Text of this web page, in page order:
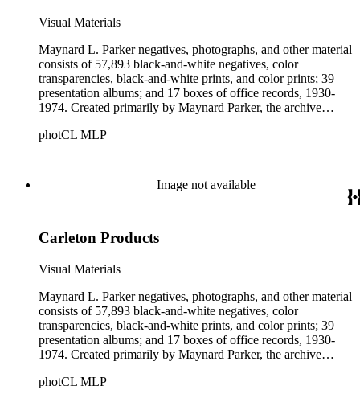
Visual Materials
Maynard L. Parker negatives, photographs, and other material
consists of 57,893 black-and-white negatives, color
transparencies, black-and-white prints, and color prints; 39
presentation albums; and 17 boxes of office records, 1930-
1974. Created primarily by Maynard Parker, the archive
architects, interior designers, landscape architects, artists,
Beautiful. Also included in the collection are photographs
taken by other individuals, such as architect Cliff May and
photCL MLP
Image not available
Carleton Products
Visual Materials
Maynard L. Parker negatives, photographs, and other material
consists of 57,893 black-and-white negatives, color
transparencies, black-and-white prints, and color prints; 39
presentation albums; and 17 boxes of office records, 1930-
1974. Created primarily by Maynard Parker, the archive
architects, interior designers, landscape architects, artists,
photCL MLP